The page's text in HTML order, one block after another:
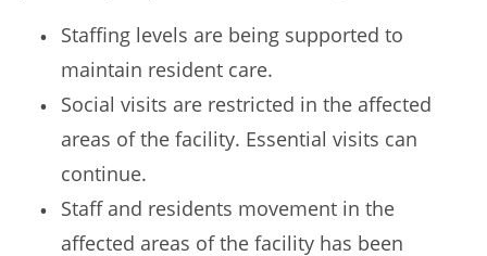
Staffing levels are being supported to
maintain resident care.
Social visits are restricted in the affected
areas of the facility. Essential visits can
continue.
Staff and residents movement in the
affected areas of the facility has been